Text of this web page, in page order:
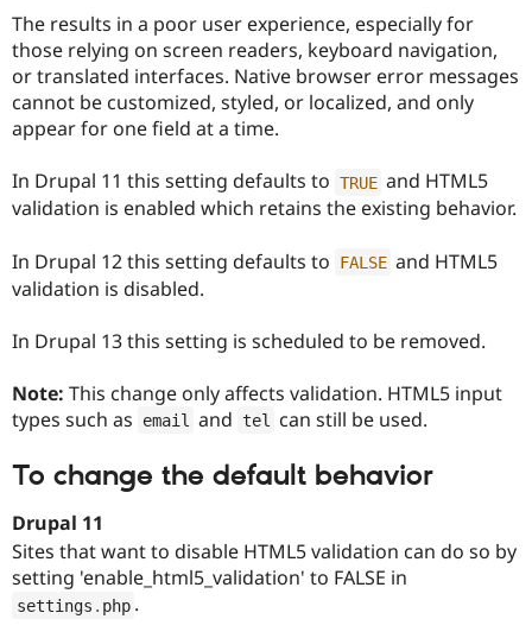
Drupal for
Drupal for
Themes
Recipes
Site
Issue
Security
Newsletters
The results in a poor user experience, especially for
those relying on screen readers, keyboard navigation,
or translated interfaces. Native browser error messages
cannot be customized, styled, or localized, and only
appear for one field at a time.
In Drupal 11 this setting defaults to TRUE and HTML5
validation is enabled which retains the existing behavior.
In Drupal 12 this setting defaults to FALSE and HTML5
validation is disabled.
In Drupal 13 this setting is scheduled to be removed.
Note: This change only affects validation. HTML5 input
types such as
email and tel can still be used.
To change the default behavior
Drupal 11
Sites that want to disable HTML5 validation can do so by
setting 'enable_html5_validation' to FALSE in
settings php .